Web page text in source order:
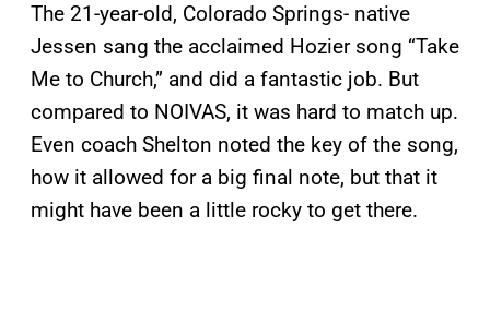
The 21-year-old, Colorado Springs- native
Jessen sang the acclaimed Hozier song “Take
Me to Church,” and did a fantastic job. But
compared to NOIVAS, it was hard to match up.
Even coach Shelton noted the key of the song,
how it allowed for a big final note, but that it
might have been a little rocky to get there.